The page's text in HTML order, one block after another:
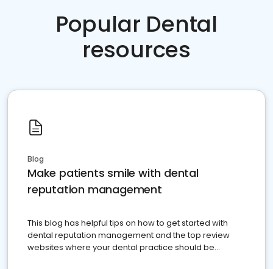
Popular Dental
resources
Blog
Make patients smile with dental
reputation management
This blog has helpful tips on how to get started with
dental reputation management and the top review
websites where your dental practice should be